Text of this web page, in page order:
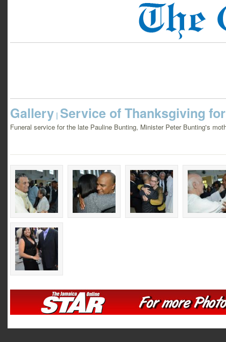
Gallery | Service of Thanksgiving
Funeral service for the late Pauline Bunting, Minister Peter Bunting's